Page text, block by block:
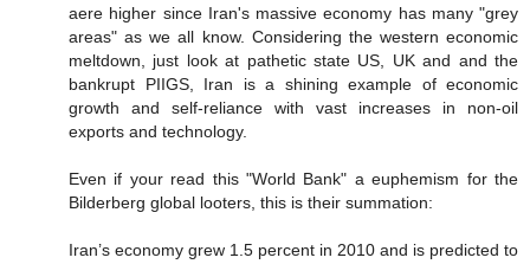
aere higher since Iran's massive economy has many "grey
areas" as we all know. Considering the western economic
meltdown, just look at pathetic state US, UK and and the
bankrupt PIIGS, Iran is a shining example of economic
growth and self-reliance with vast increases in non-oil
exports and technology.
Even if your read this "World Bank" a euphemism for the
Bilderberg global looters, this is their summation:
Iran’s economy grew 1.5 percent in 2010 and is predicted to